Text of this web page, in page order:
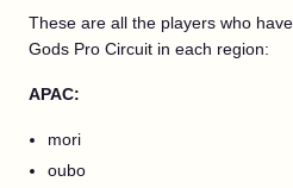
These are all the players who
Gods Pro Circuit in each region:
APAC:
mori
oubo